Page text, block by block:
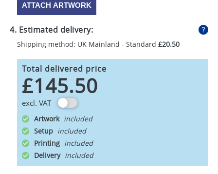
ATTACH ARTWORK
4. Estimated delivery:
Shipping method: UK Mainland - Standard £20.50
Total delivered price
£145.50
excl. VAT
Artwork
Setup
Printing
Delivery